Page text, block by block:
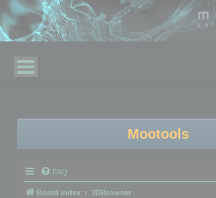
Mootools
FAQ
Board index 3DBrowser